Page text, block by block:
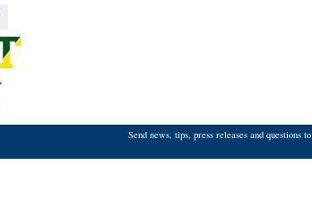
Send news, tips, press releases and questions to